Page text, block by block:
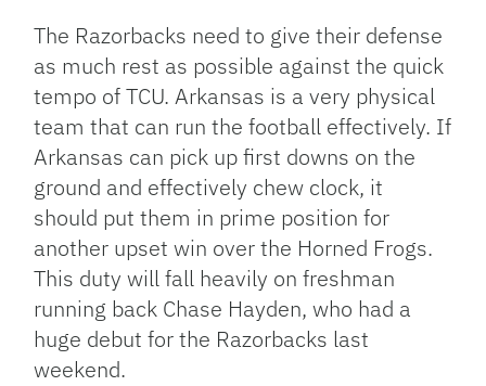
The Razorbacks need to give their defense
as much rest as possible against the quick
tempo of TCU. Arkansas is a very physical
team that can run the football effectively. If
Arkansas can pick up first downs on the
ground and effectively chew clock, it
should put them in prime position for
another upset win over the Horned Frogs.
This duty will fall heavily on freshman
running back Chase Hayden, who had a
huge debut for the Razorbacks last
weekend.